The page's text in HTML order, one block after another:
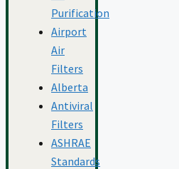
Purification
Airport
Air
Filters
Alberta
Antiviral
Filters
ASHRAE
Standards